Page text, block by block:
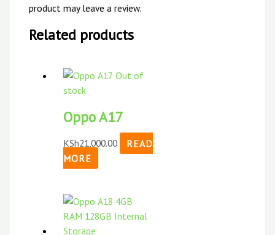
product may leave a review.
Related products
Out of
stock
Oppo A17
KSh21,000.00
READ
MORE